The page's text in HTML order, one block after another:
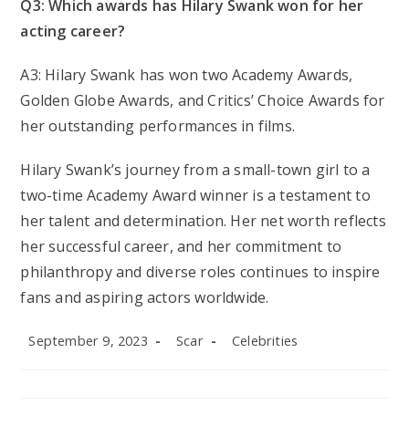
Q3: Which awards has Hilary Swank won for her
acting career?
A3: Hilary Swank has won two Academy Awards,
Golden Globe Awards, and Critics’ Choice Awards for
her outstanding performances in films.
Hilary Swank’s journey from a small-town girl to a
two-time Academy Award winner is a testament to
her talent and determination. Her net worth reflects
her successful career, and her commitment to
philanthropy and diverse roles continues to inspire
fans and aspiring actors worldwide.
Post
September 9, 2023
Post
Scar
Post
Celebrities